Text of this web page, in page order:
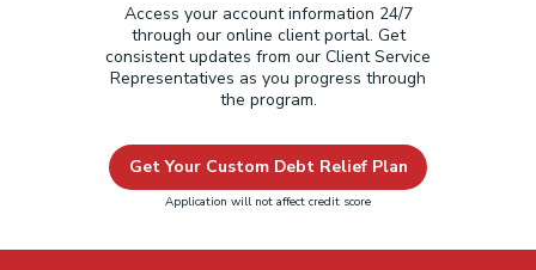
Access your account information 24/7
through our online client portal. Get
consistent updates from our Client Service
Representatives as you progress through
the program.
Get Your Custom Debt Relief Plan
Application will not affect credit score